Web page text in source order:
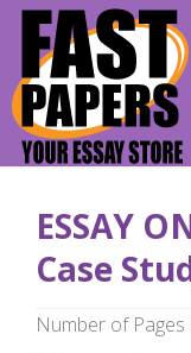
ESSAY
Case
Number of Pages